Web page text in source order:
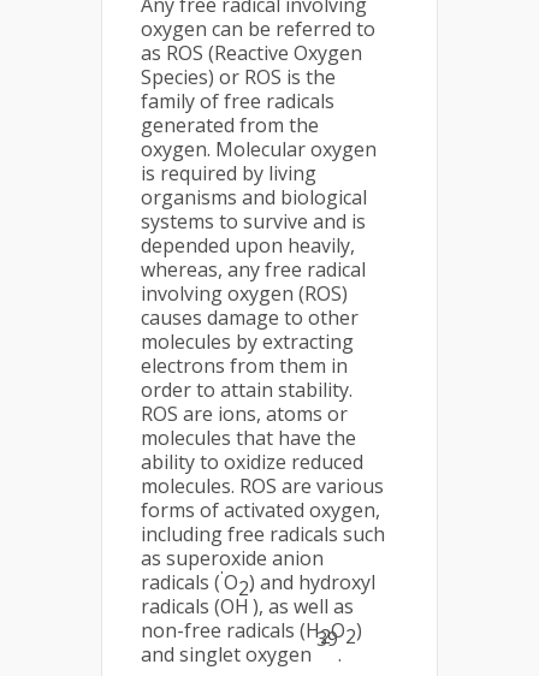
oxygen can be referred to
as ROS (Reactive Oxygen
Species) or ROS is the
family of free radicals
generated from the
oxygen. Molecular oxygen
is required by living
organisms and biological
systems to survive and is
depended upon heavily,
whereas, any free radical
involving oxygen (ROS)
causes damage to other
molecules by extracting
electrons from them in
order to attain stability.
ROS are ions, atoms or
molecules that have the
ability to oxidize reduced
molecules. ROS are various
forms of activated oxygen,
including free radicals such
as superoxide anion
radicals (
.
O2) and hydroxyl
radicals (OH
·
), as well as
non-free radicals (H2O2)
and singlet oxygen
39
.